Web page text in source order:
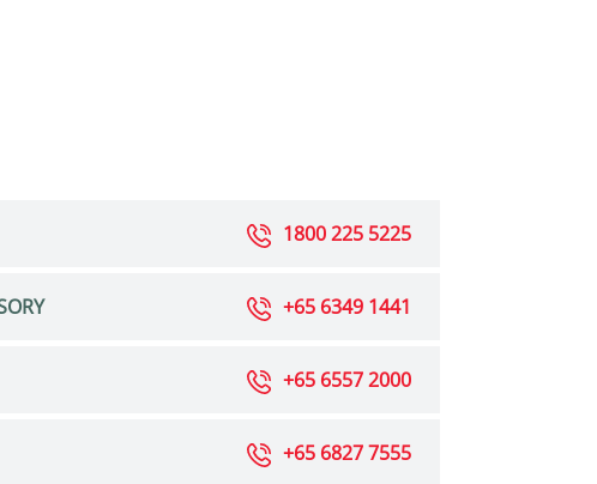
1800 225 5225
+65 6349 1441
+65 6557 2000
+65 6827 7555